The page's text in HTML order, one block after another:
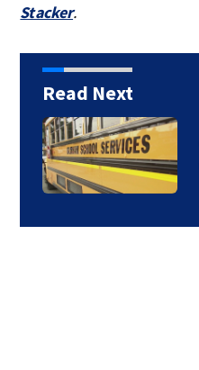
Stacker.
Read Next